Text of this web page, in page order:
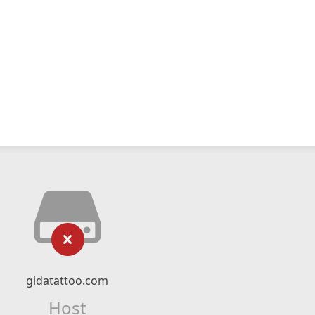
gidatattoo.com
Host